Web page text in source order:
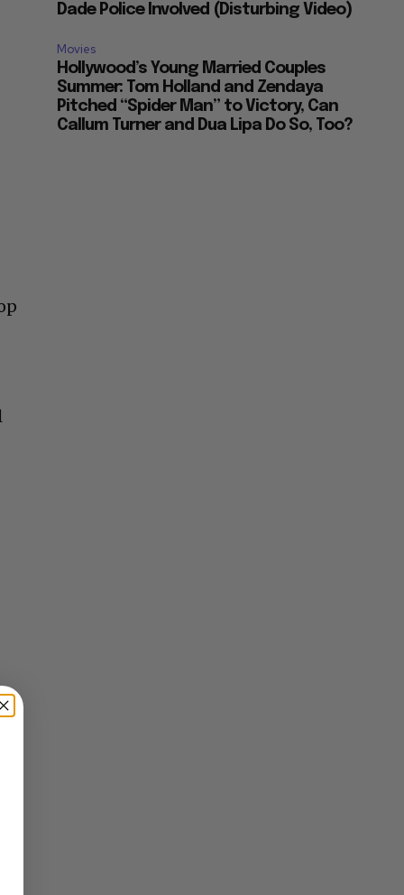
Dade Police Involved (Disturbing Video)
Movies
Hollywood’s Young Married Couples
Summer: Tom Holland and Zendaya
Pitched “Spider Man” to Victory, Can
Callum Turner and Dua Lipa Do So, Too?